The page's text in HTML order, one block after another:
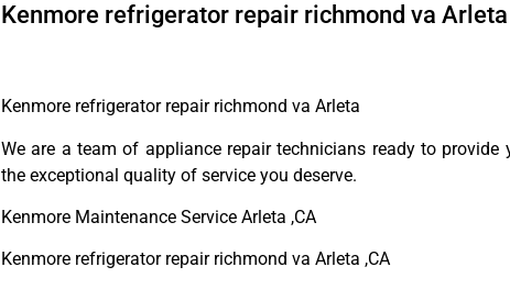
Kenmore refrigerator repair richmond va Arleta
Kenmore refrigerator repair richmond va Arleta
We are a team of appliance repair technicians ready to provide
the exceptional quality of service you deserve.
Kenmore Maintenance Service Arleta ,CA
Kenmore refrigerator repair richmond va Arleta ,CA